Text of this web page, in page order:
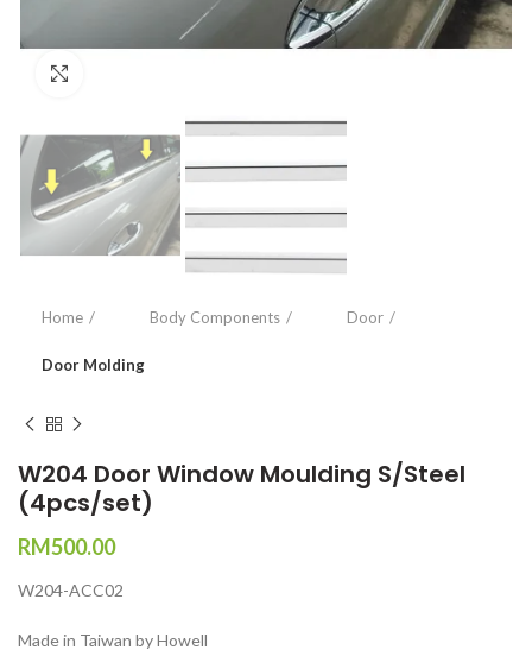
Home Body Components Door
Door Molding
W204 Door Window Moulding S/Steel
(4pcs/set)
RM500.00
W204-ACC02
Made in Taiwan by Howell